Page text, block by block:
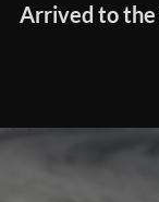
Arrived to the